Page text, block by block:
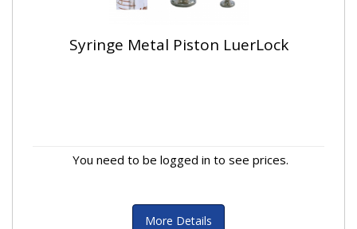
Syringe Metal Piston LuerLock
You need to be logged in to see prices.
More Details